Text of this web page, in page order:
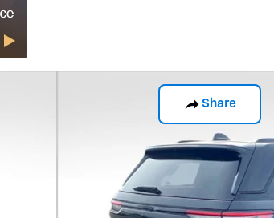
Share